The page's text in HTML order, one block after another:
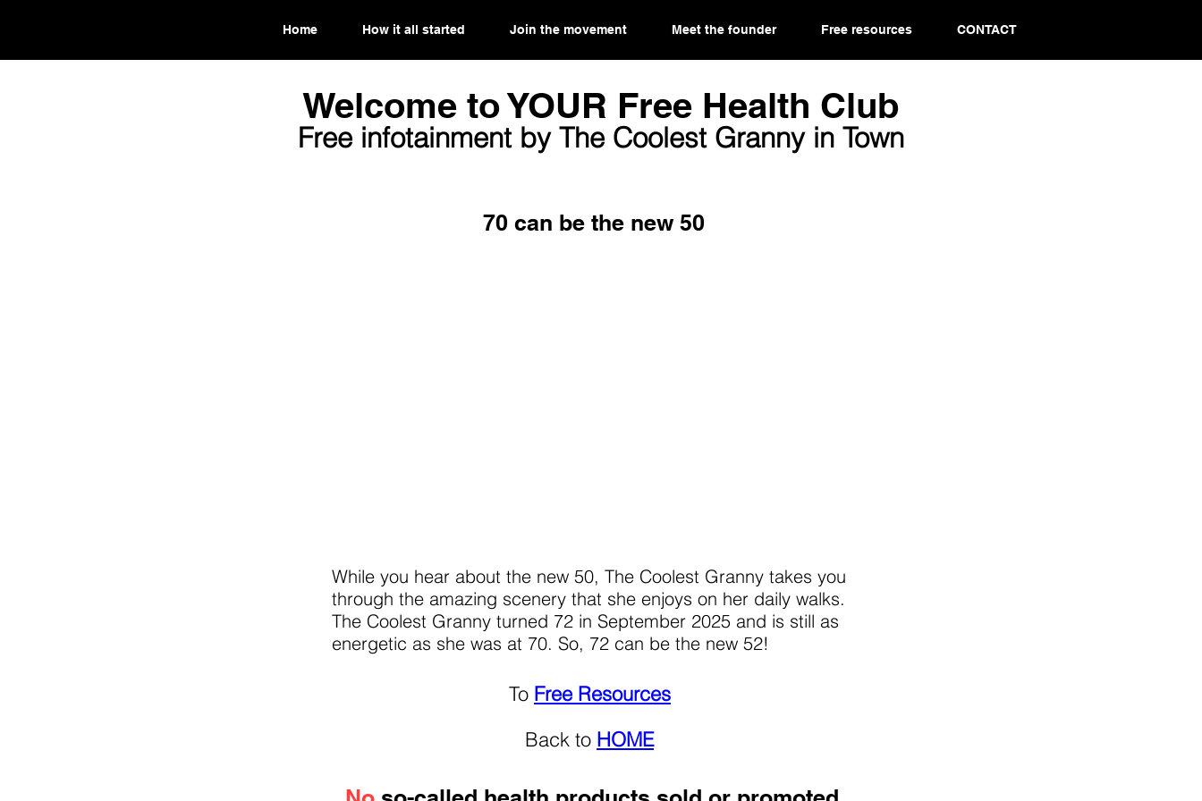
Home How it all started Join the movement Meet the founder Free resources CONTACT
Welcome to YOUR Free Health Club​
Free infotainment by The Coolest Granny in Town
70 can be the new 50
While you hear about the new 50, The Coolest Granny takes you
through the amazing scenery that she enjoys on her daily walks.
The Coolest Granny turned 72 in September 2025 and is still as
energetic as she was at 70. So, 72 can be the new 52!
To Free Resources
Back to HOME